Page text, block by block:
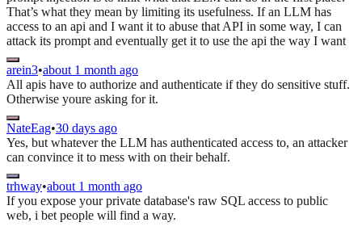
That’s what they mean by limiting its usefulness. If an LLM has
access to an api and I want it to abuse that API in some way, I can
attack its prompt and eventually get it to use the api the way I want
arein3•about 1 month ago
All apis have to authorize and authenticate if they do sensitive stuff.
Otherwise youre asking for it.
NateEag•30 days ago
Yes, but whatever the LLM has authenticated access to, an attacker
can convince it to mess with on their behalf.
trhway•about 1 month ago
If you expose your private database's raw SQL access to public
web, i bet people will find a way.